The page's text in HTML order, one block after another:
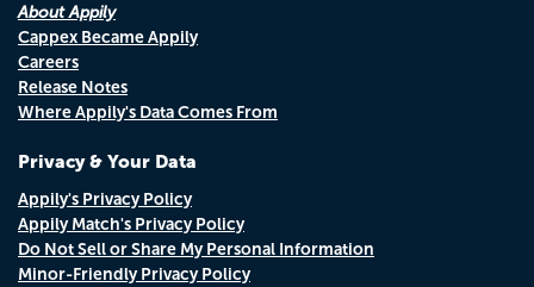
About Appily
Cappex Became Appily
Careers
Release Notes
Where Appily's Data Comes From
Privacy & Your Data
Appily's Privacy Policy
Appily Match's Privacy Policy
Do Not Sell or Share My Personal Information
Minor-Friendly Privacy Policy